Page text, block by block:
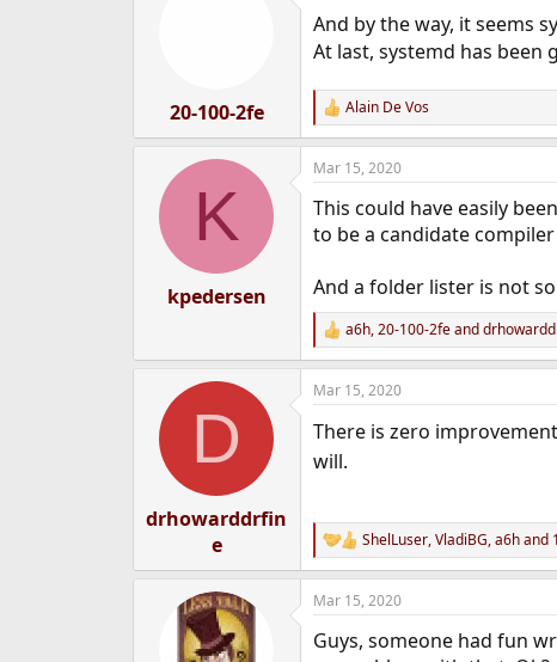
i
o
n
20-100-2fe
And by the way, it seems
At last, systemd has been
R
e
a
c
o
:
Alain De Vos
K
kpedersen
Mar 15, 2020
This could have easily
to be a candidate
And a folder lister is not
R
e
a
c
i
n
a6h,20-100-2feand
D
drhowarddrfin
e
Mar 15, 2020
There is zero
will.
R
e
a
c
i
ShelLuser,VladiBG,a6hand
Mar 15, 2020
Guys, someone had fun